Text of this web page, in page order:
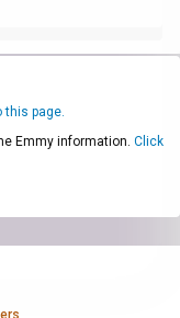
this page.
Emmy information. Click